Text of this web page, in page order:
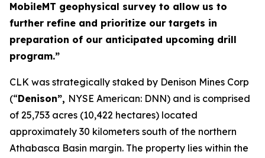
MobileMT geophysical survey to allow us to
further refine and prioritize our targets in
preparation of our anticipated upcoming drill
program.”
CLK was strategically staked by Denison Mines Corp
(“Denison”, NYSE American: DNN) and is comprised
of 25,753 acres (10,422 hectares) located
approximately 30 kilometers south of the northern
Athabasca Basin margin. The property lies within the